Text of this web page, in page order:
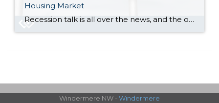
Housing Market
Recession talk is all over the news, and the odds of a recession are rising this year. And that leaves people wondering what would happen to the housing market if we do go into a recession. Let’s take a look at some historical data to show what’s happened in housing for each recession going all […]
Windermere NW - Windermere